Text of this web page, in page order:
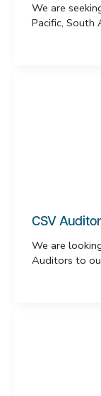
We are
Pacific, South
CSV
We are
Auditors to